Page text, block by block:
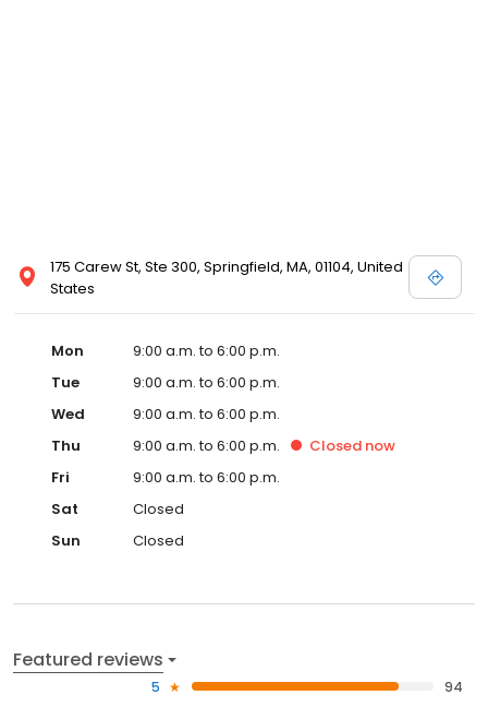
175 Carew St, Ste 300, Springfield, MA, 01104, United
States
Mon
9:00 a.m. to 6:00 p.m.
Tue
9:00 a.m. to 6:00 p.m.
Wed
9:00 a.m. to 6:00 p.m.
Thu
9:00 a.m. to 6:00 p.m. Closed now
Fri
9:00 a.m. to 6:00 p.m.
Sat
Closed
Sun
Closed
Featured reviews
5
94